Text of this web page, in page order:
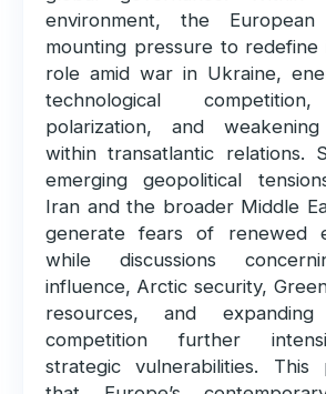
environment, the
mounting pressure to redefine
role amid war in Ukraine,
technological
polarization, and
within transatlantic relations.
emerging geopolitical
Iran and the broader Middle
generate fears of renewed
while discussions
influence, Arctic security,
resources, and expanding
competition further
strategic vulnerabilities. This